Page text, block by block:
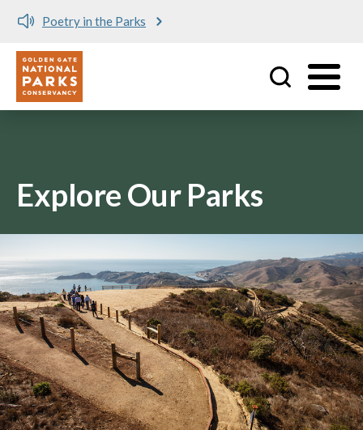
Poetry in the Parks
Utility
Explore Our Parks